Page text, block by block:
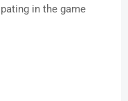
in the game